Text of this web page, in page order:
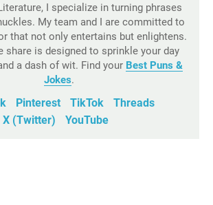
I specialize in turning phrases
My team and I are committed to
that not only entertains but enlightens.
share is designed to sprinkle your day
a dash of wit. Find your Best Puns &
Jokes.
Pinterest TikTok
Threads
X (Twitter)
YouTube